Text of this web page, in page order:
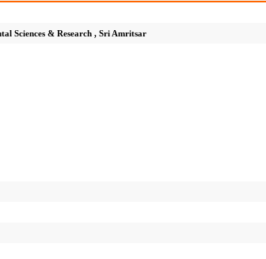
Sciences & Research , Sri Amritsar